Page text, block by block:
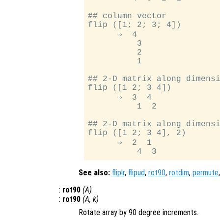
## column vector
flip ([1; 2; 3; 4])
      ⇒  4
          3
          2
          1
## 2-D matrix along
flip ([1 2; 3 4])
      ⇒  3  4
          1  2
## 2-D matrix along
flip ([1 2; 3 4], 2)
      ⇒  2  1
See also: fliplr, flipud, rot90, rotdim, permute,
: rot90 (A)
: rot90 (A, k)
Rotate array by 90 degree increments.